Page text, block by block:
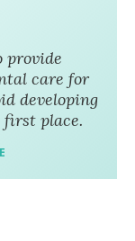
provide
care for
developing
place.